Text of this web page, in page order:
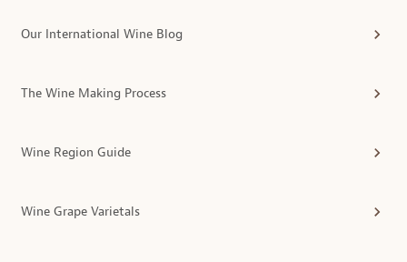
Our International Wine Blog
The Wine Making Process
Wine Region Guide
Wine Grape Varietals